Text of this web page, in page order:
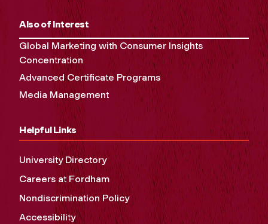
Also of Interest
Global Marketing with Consumer Insights
Concentration
Advanced Certificate Programs
Media Management
Helpful Links
University Directory
Careers at Fordham
Nondiscrimination Policy
Accessibility